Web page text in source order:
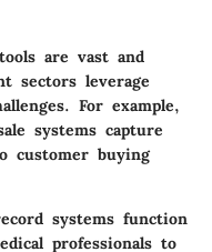
are vast and
sectors leverage
For example,
systems capture
customer buying
systems function
professionals to